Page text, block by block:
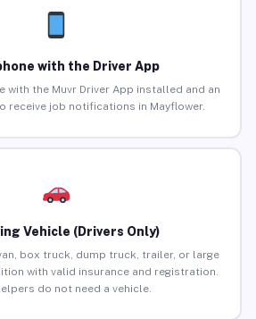
with the Driver App
with the Muvr Driver App installed and an
receive job notifications in Mayflower.
Vehicle (Drivers Only)
box truck, dump truck, trailer, or large
with valid insurance and registration.
do not need a vehicle.